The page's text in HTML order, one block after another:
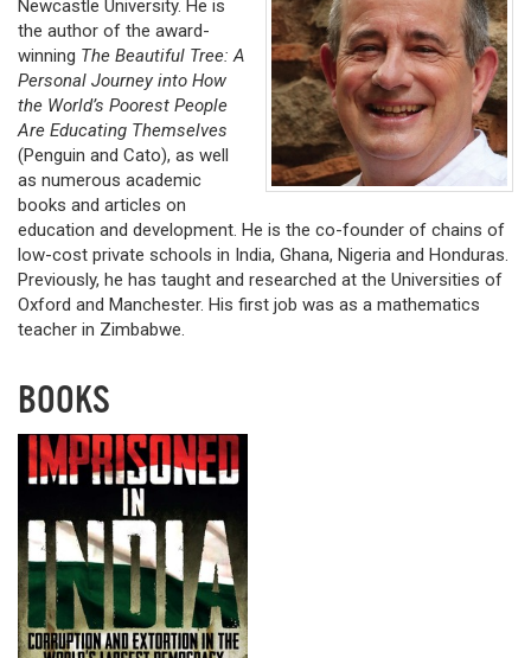
Newcastle University. He is
the author of the award-
winning The Beautiful Tree: A
Personal Journey into How
the World’s Poorest People
Are Educating Themselves
(Penguin and Cato), as well
as numerous academic
books and articles on
education and development. He is the co-founder of chains of
low-cost private schools in India, Ghana, Nigeria and Honduras.
Previously, he has taught and researched at the Universities of
Oxford and Manchester. His first job was as a mathematics
teacher in Zimbabwe.
BOOKS